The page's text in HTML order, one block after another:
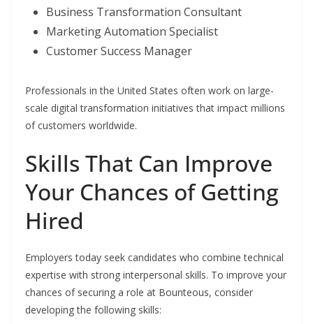
Business Transformation Consultant
Marketing Automation Specialist
Customer Success Manager
Professionals in the United States often work on large-
scale digital transformation initiatives that impact millions
of customers worldwide.
Skills That Can Improve
Your Chances of Getting
Hired
Employers today seek candidates who combine technical
expertise with strong interpersonal skills. To improve your
chances of securing a role at Bounteous, consider
developing the following skills: